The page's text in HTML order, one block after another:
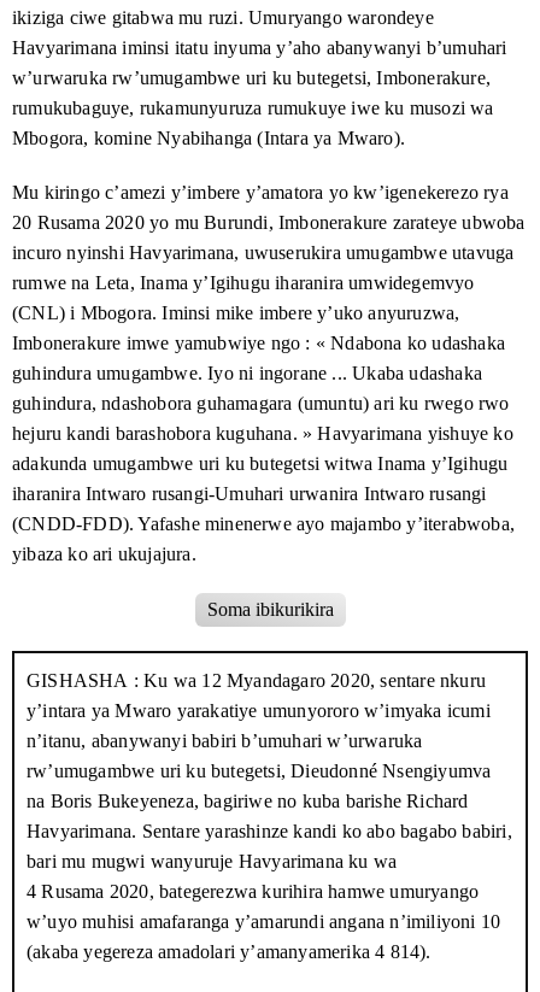
n’imibano iryo honyangwa ry’agateka ka zina muntu
ryaba ryabereyemwo, kugirango ifashe gutahuza gose
kandi neza intumbero y’agateka ka zina muntu mu
Burundi.
IDHBnta mugambwe numwe yarimwo. Amatohoza yayo
ryakorwa na Leta y’Uburundi, hamwe n’amabi yakorwa
n’imigwi yitwaje ibigwanisho itavuga rumwe na Leta.
IDHByari irongowe na Carina Tertsakian na Lane Hartill,
myinshi bakora kubijanye n’agateka ka zina muntu mu
Burundi no mu karere k’ibiyaga binini muri Afrika.
Ivyegeranyo vyaIDHBvyari ivyamwa vy’ugufashanya
n’imigwi y’abantu, bari mu Burundi no hanze
y’Uburundi.
Ruhuhuma 2023
Ubucuti budashemeye : ni nde afise
ubutegetsi mu Burundi ?
Mukakaro 2022
Igikorwa co kwiyoberanya : ubutumwa
bw’Uburundi mw’ibanga muri Kongo
Ku wa 30 Ruheshi 2022
Inyuma y’imyaka ibiri, nta
ryuguruye ku mukuru w’igihugu Varisito Ndayishimiye
Ntwarante 2022
Urugendo rusigaye : Uburundi
buzorengutsa mu butungane ababwo bagirizwa
guhohotera ?
Munyonyo 2021
Inyuma y’umwango w’uruzitiro :
ababorezwa igufa n’abanyuruzwa baguma bongerekana
butegetsi : yoba yarakoze ivyo yiyemeje kubijanye
n’agateka ka zina muntu ?
Ntwarante 2021
Rumonge : ibikorwa vy’ihohoterwa
n’ubwicanyi kw’izina ry’umutekanoincamake
Ukwigarurira kazoza k’Uburundi
Ubutungane ku bwicanyi bufise imvo za
politike : ikete ryuguruye ryandikiwe Perezida Varisito
Ndamukiza 2020
Umuyoboke w’umugambwe canke
uwuzanye impinduka ? Umuntu ashobora kuba umukuru
w’igihugu c’Uburundi
Nzero 2020
Amahoro y’igihendabana mu bantu bishwe
n’ubwoba : imvo n’imvano z’ingorane zerekeye agateka
ka zina muntu mu Burundi
Ruheshi 2020
Fauzia Basesuwabo
Mukakaro 2020
Albert Niyondiko
Mukakaro 2020
Varisito Nyabenda
contact@burundihri.org
ikiziga ciwe gitabwa mu ruzi. Umuryango warondeye
Havyarimana iminsi itatu inyuma y’aho abanywanyi b’umuhari
w’urwaruka rw’umugambwe uri ku butegetsi, Imbonerakure,
rumukubaguye, rukamunyuruza rumukuye iwe ku musozi wa
Mbogora, komine Nyabihanga (Intara ya Mwaro).
Mu kiringo c’amezi y’imbere y’amatora yo kw’igenekerezo rya
20 Rusama 2020yo mu Burundi, Imbonerakure zarateye ubwoba
incuro nyinshi Havyarimana, uwuserukira umugambwe utavuga
rumwe na Leta, Inama y’Igihugu iharanira umwidegemvyo
(CNL) i Mbogora. Iminsi mike imbere y’uko anyuruzwa,
Imbonerakure imwe yamubwiye ngo : « Ndabona ko udashaka
guhindura umugambwe. Iyo ni ingorane ... Ukaba udashaka
guhindura, ndashobora guhamagara (umuntu) ari ku rwego rwo
hejuru kandi barashobora kuguhana. » Havyarimana yishuye ko
adakunda umugambwe uri ku butegetsi witwa Inama y’Igihugu
iharanira Intwaro rusangi-Umuhari urwanira Intwaro rusangi
(CNDD-FDD). Yafashe minenerwe ayo majambo y’iterabwoba,
yibaza ko ari ukujajura.
Imbonerakure zari mu myiyamamazo i Mbogora kw’igenekerezo
matora y’abashingamateka ku rwego rw’intara, ariko nta ntebe
Muri iryo joro muma sasita, imodoka yarahagaze i Mbogora,
abantu benshi bayivamwo bagenda bagana kwa Havyarimana.
Baramenye idirisha n’umuryango. Bane muri bo binjiye ku
nguvu, abandi bagumye hanze bacungera.
Soma ibikurikira
GISHASHA : Ku wa 12 Myandagaro 2020, sentare nkuru
y’intara ya Mwaro yarakatiye umunyororo w’imyaka icumi
n’itanu, abanywanyi babiri b’umuhari w’urwaruka
rw’umugambwe uri ku butegetsi, Dieudonné Nsengiyumva
na Boris Bukeyeneza, bagiriwe no kuba barishe Richard
Havyarimana. Sentare yarashinze kandi ko abo bagabo babiri,
bari mu mugwi wanyuruje Havyarimana ku wa
4 Rusama 2020, bategerezwa kurihira hamwe umuryango
w’uyo muhisi amafaranga y’amarundi angana n’imiliyoni 10
(akaba yegereza amadolari y’amanyamerika 4 814).